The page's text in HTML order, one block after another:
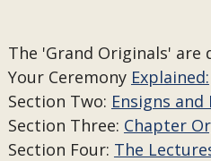
The 'Grand Originals' are
Your Ceremony Explained:
Section Two: Ensigns and
Section Three: Chapter
Section Four: The